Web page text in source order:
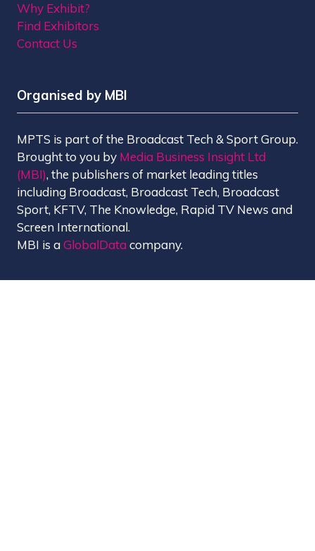
Why Exhibit?
Find Exhibitors
Contact Us
Organised by MBI
MPTS is part of the Broadcast Tech & Sport Group.
Brought to you by Media Business Insight Ltd
(MBI), the publishers of market leading titles
including Broadcast, Broadcast Tech, Broadcast
Sport, KFTV, The Knowledge, Rapid TV News and
Screen International.
MBI is aGlobalData company.